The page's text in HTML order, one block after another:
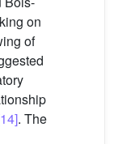
on
of
. The